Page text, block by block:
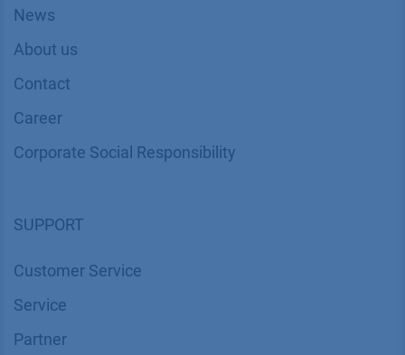
News
About us
Contact
Career
Corporate Social Responsibility
SUPPORT
Customer Service
Service
Partner